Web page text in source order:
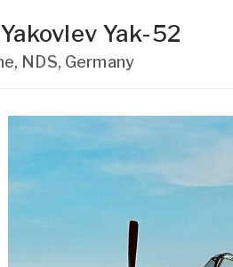
Yak-52
, NDS, Germany